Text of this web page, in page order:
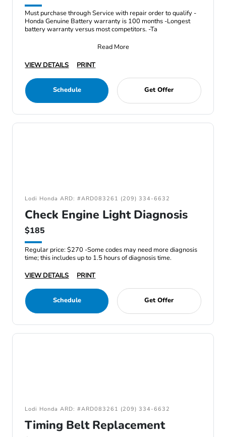
Must purchase through Service with repair order to qualify -
Honda Genuine Battery warranty is 100 months -Longest
battery warranty versus most competitors. -Ta
Read More
VIEW DETAILS
PRINT
Schedule Get Offer
Lodi Honda ARD: #ARD083261 (209) 334-6632
Check Engine Light Diagnosis
$185
Regular price: $270 -Some codes may need more diagnosis
time; this includes up to 1.5 hours of diagnosis time.
VIEW DETAILS
PRINT
Schedule Get Offer
Lodi Honda ARD: #ARD083261 (209) 334-6632
Timing Belt Replacement